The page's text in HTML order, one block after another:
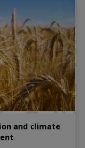
and climate